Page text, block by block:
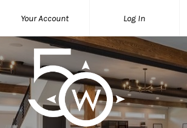
Your Account Log In
50